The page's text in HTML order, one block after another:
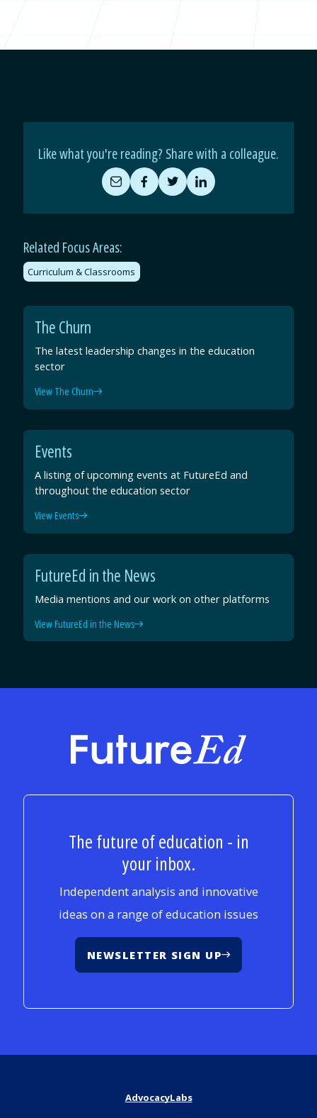
Like what you're reading? Share with a colleague.
Share
by
Email
Share
on
Facebook
Share
on
Twitter
Share
on
LinkedIn
Related Focus Areas:
Curriculum & Classrooms
The Churn
The latest leadership changes in the education
sector
View The Churn
Events
A listing of upcoming events at FutureEd and
throughout the education sector
View Events
FutureEd in the News
Media mentions and our work on other platforms
View FutureEd in the News
FutureEd
The future of education - in
your inbox.
Independent analysis and innovative
ideas on a range of education issues
NEWSLETTER SIGN UP
AdvocacyLabs